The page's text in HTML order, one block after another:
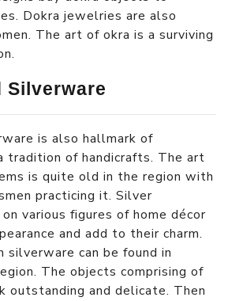
Dokra jewelries are also
The art of okra is a surviving
Silverware
is also hallmark of
tradition of handicrafts. The art
is quite old in the region with
practicing it. Silver
various figures of home décor
and add to their charm.
silverware can be found in
The objects comprising of
outstanding and delicate. Then